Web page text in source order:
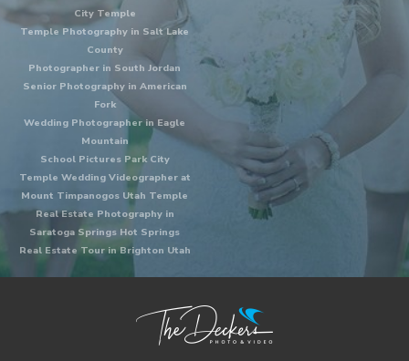
City Temple
Temple Photography in Salt Lake
County
Photographer in South Jordan
Senior Photography in American
Fork
Wedding Photographer in Eagle
Mountain
School Pictures Park City
Temple Wedding Videographer at
Mount Timpanogos Utah Temple
Real Estate Photography in
Saratoga Springs Hot Springs
Real Estate Tour in Brighton Utah